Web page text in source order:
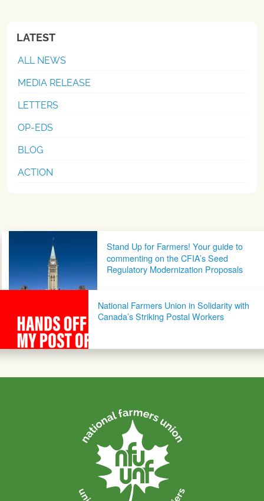
LATEST
ALL NEWS
MEDIA RELEASE
LETTERS
OP-EDS
BLOG
ACTION
Post navigation
Stand Up for Farmers! Your guide to
commenting on the CFIA’s Seed
Regulatory Modernization Proposals
National Farmers Union in Solidarity with
Canada’s Striking Postal Workers